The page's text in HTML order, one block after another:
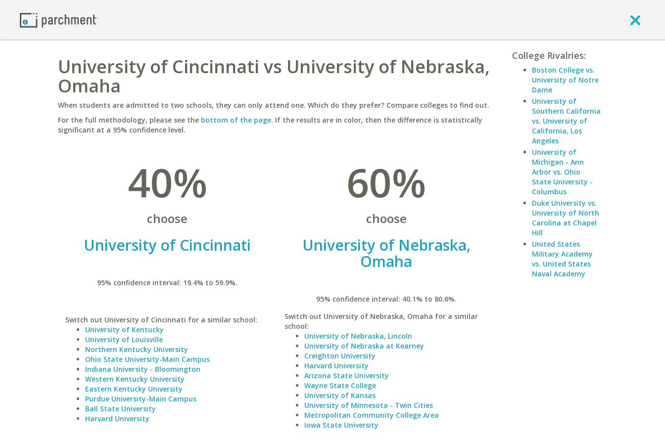
University of Cincinnati vs University of Nebraska,
Omaha
When students are admitted to two schools, they can only attend one. Which do they prefer? Compare colleges to find out.
For the full methodology, please see the bottom of the page. If the results are in color, then the difference is statistically
significant at a 95% confidence level.
40%
choose
University of Cincinnati
95% confidence interval: 19.4% to 59.9%.
Switch out University of Cincinnati for a similar school:
University of Kentucky
University of Louisville
Northern Kentucky University
Ohio State University-Main Campus
Indiana University - Bloomington
Western Kentucky University
Eastern Kentucky University
Purdue University-Main Campus
Ball State University
Harvard University
60%
choose
University of Nebraska,
Omaha
95% confidence interval: 40.1% to 80.6%.
Switch out University of Nebraska, Omaha for a similar
school:
University of Nebraska, Lincoln
University of Nebraska at Kearney
Creighton University
Harvard University
Arizona State University
Wayne State College
University of Kansas
University of Minnesota - Twin Cities
Metropolitan Community College Area
Iowa State University
College Rivalries:
Boston College vs.
University of Notre
Dame
University of
Southern California
vs. University of
California, Los
Angeles
University of
Michigan - Ann
Arbor vs. Ohio
State University -
Columbus
Duke University vs.
University of North
Carolina at Chapel
Hill
United States
Military Academy
vs. United States
Naval Academy